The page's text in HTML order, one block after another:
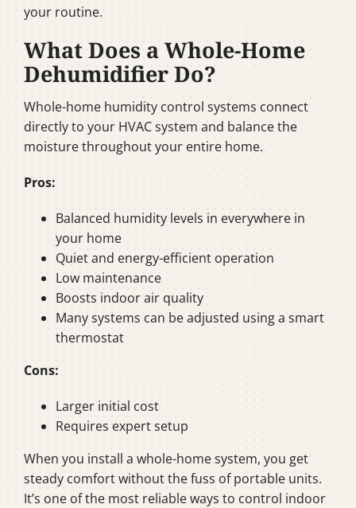
your routine.
What Does a Whole-Home
Dehumidifier Do?
Whole-home humidity control systems connect
directly to your HVAC system and balance the
moisture throughout your entire home.
Pros:
Balanced humidity levels in everywhere in
your home
Quiet and energy-efficient operation
Low maintenance
Boosts indoor air quality
Many systems can be adjusted using a smart
thermostat
Cons:
Larger initial cost
Requires expert setup
When you install a whole-home system, you get
steady comfort without the fuss of portable units.
It’s one of the most reliable ways to control indoor